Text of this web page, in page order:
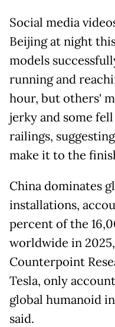
Social media
Beijing at night
models
running and
hour, but others'
jerky and some
railings,
make it to the
China dominates
installations,
percent of the
worldwide in
Counterpoint
Tesla, only
global humanoid
said.